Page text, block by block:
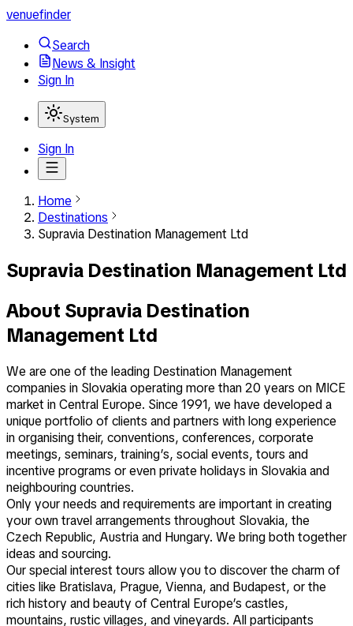
venuefinder
Search
News & Insight
Sign In
System
Sign In
Home
Destinations
Supravia Destination Management Ltd
Supravia Destination Management Ltd
About Supravia Destination
Management Ltd
We are one of the leading Destination Management
companies in Slovakia operating more than 20 years on MICE
market in Central Europe. Since 1991, we have developed a
unique portfolio of clients and partners with long experience
in organising their, conventions, conferences, corporate
meetings, seminars, training’s, social events, tours and
incentive programs or even private holidays in Slovakia and
neighbouring countries.
Only your needs and requirements are important in creating
your own travel arrangements throughout Slovakia, the
Czech Republic, Austria and Hungary. We bring both together
ideas and sourcing.
Our special interest tours allow you to discover the charm of
cities like Bratislava, Prague, Vienna, and Budapest, or the
rich history and beauty of Central Europe’s castles,
mountains, rustic villages, and vineyards. All participants